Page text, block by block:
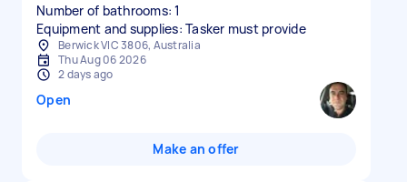
Number of bathrooms: 1
Equipment and supplies: Tasker must provide
Berwick VIC 3806, Australia
Thu Aug 06 2026
2 days ago
Open
Make an offer